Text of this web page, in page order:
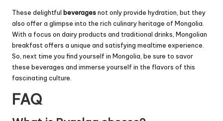
These delightful beveragesnot only provide hydration, but they
also offer a glimpse into the rich culinary heritage of Mongolia.
With a focus on dairy products and traditional drinks, Mongolian
breakfast offers a unique and satisfying mealtime experience.
So, next time you find yourself in Mongolia, be sure to savor
these beverages and immerse yourself in the flavors of this
fascinating culture.
FAQ